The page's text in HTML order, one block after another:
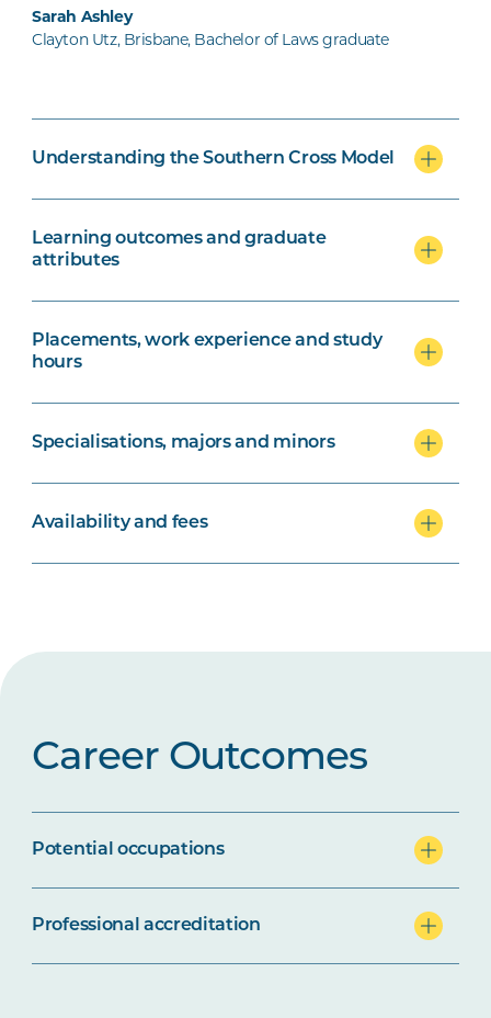
Sarah Ashley
Clayton Utz, Brisbane, Bachelor of Laws graduate
Understanding the Southern Cross Model
Learning outcomes and graduate
attributes
Placements, work experience and study
hours
Specialisations, majors and minors
Availability and fees
Career Outcomes
Potential occupations
Professional accreditation